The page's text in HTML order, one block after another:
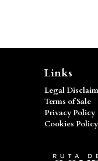
Links
Legal
Terms of Sale
Privacy Policy
Cookies Policy